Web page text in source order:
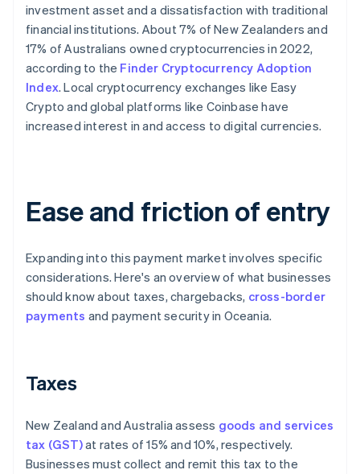
investment asset and a dissatisfaction with traditional
financial institutions. About 7% of New Zealanders and
17% of Australians owned cryptocurrencies in 2022,
according to the Finder Cryptocurrency Adoption
Index. Local cryptocurrency exchanges like Easy
Crypto and global platforms like Coinbase have
increased interest in and access to digital currencies.
Ease and friction of entry
Expanding into this payment market involves specific
considerations. Here's an overview of what businesses
should know about taxes, chargebacks, cross-border
payments and payment security in Oceania.
Taxes
New Zealand and Australia assess goods and services
tax (GST)at rates of 15% and 10%, respectively.
Businesses must collect and remit this tax to the